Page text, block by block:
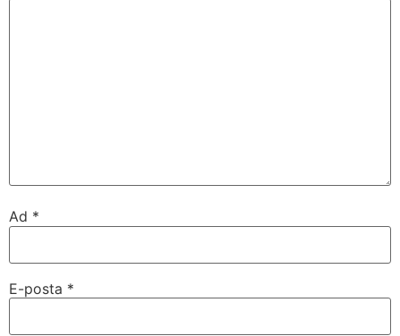
Ad *
E-posta *